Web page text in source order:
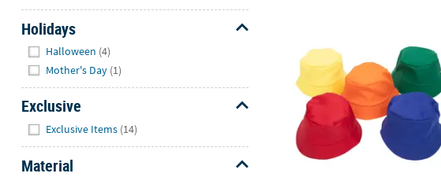
Holidays
Halloween (4)
Mother's Day (1)
Exclusive
Exclusive Items (14)
Material